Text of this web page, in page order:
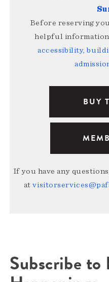
Before reserving
helpful
accessibility,
BUY
If you have any
at
Subscribe to